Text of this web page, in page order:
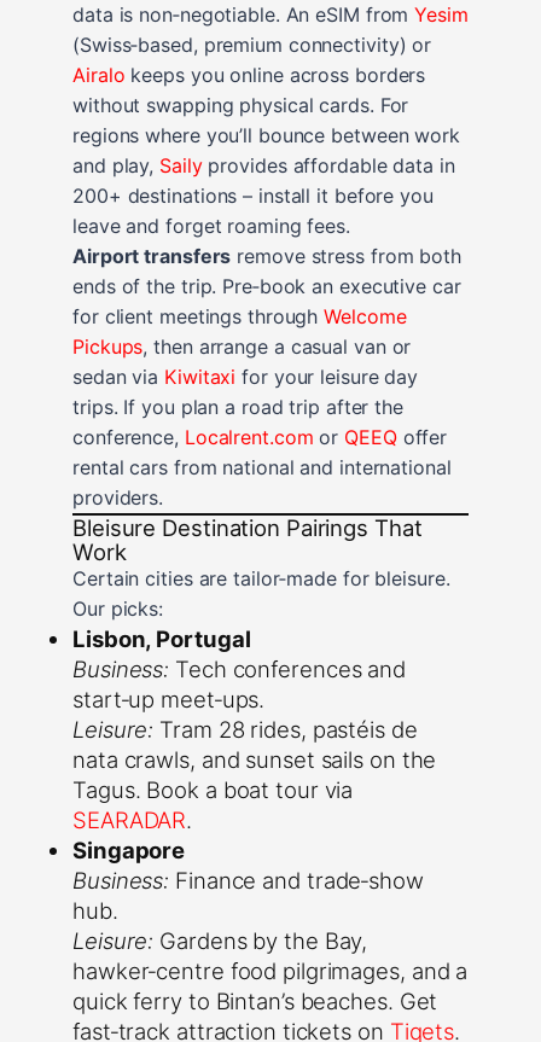
data is non‑negotiable. An eSIM fromYesim
(Swiss‑based, premium connectivity) or
Airalo keeps you online across borders
without swapping physical cards. For
regions where you’ll bounce between work
and play, Sailyprovides affordable data in
200+ destinations – install it before you
leave and forget roaming fees.
Airport transfers remove stress from both
ends of the trip. Pre‑book an executive car
for client meetings throughWelcome
Pickups, then arrange a casual van or
sedan via Kiwitaxi for your leisure day
trips. If you plan a road trip after the
conference, Localrent.com or QEEQoffer
rental cars from national and international
providers.
Bleisure Destination Pairings That
Work
Certain cities are tailor‑made for bleisure.
Our picks:
Lisbon, Portugal
Business: Tech conferences and
start‑up meet‑ups.
Leisure: Tram 28 rides, pastéis de
nata crawls, and sunset sails on the
Tagus. Book a boat tour via
SEARADAR.
Singapore
Business: Finance and trade‑show
hub.
Leisure: Gardens by the Bay,
hawker‑centre food pilgrimages, and a
quick ferry to Bintan’s beaches. Get
fast‑track attraction tickets on Tiqets.